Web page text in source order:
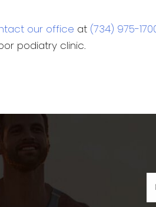
our office at (734) 975-
podiatry clinic.